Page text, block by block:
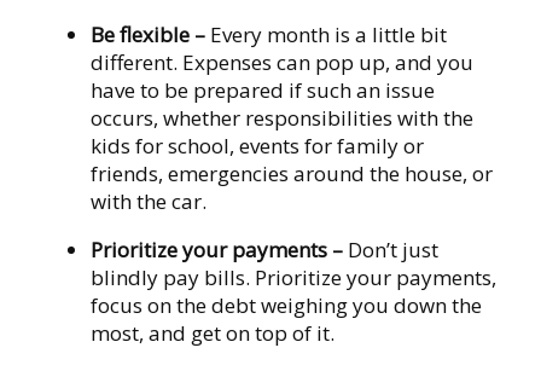
Be flexible – Every month is a little bit
different. Expenses can pop up, and you
have to be prepared if such an issue
occurs, whether responsibilities with the
kids for school, events for family or
friends, emergencies around the house, or
with the car.
Prioritize your payments – Don’t just
blindly pay bills. Prioritize your payments,
focus on the debt weighing you down the
most, and get on top of it.